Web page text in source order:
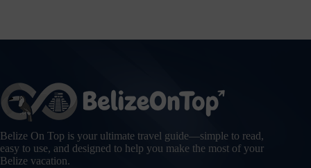
Belize On Top is your ultimate travel guide—simple to read,
easy to use, and designed to help you make the most of your
Belize vacation.